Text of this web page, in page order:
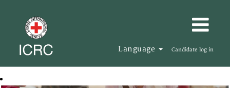
Language Candidate log in